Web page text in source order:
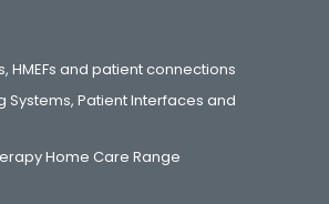
HMEFs and patient connections
Systems, Patient Interfaces and
Home Care Range